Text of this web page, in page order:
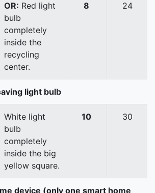
OR: Red light
bulb
completely
inside the
recycling
center.
8 24
light bulb
White light
bulb
completely
inside the big
yellow square.
10 30
device (only one smart home